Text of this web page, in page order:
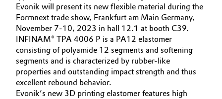
Composites
Consumer Goods & Lifestyle
Electronics & Telecommunications
Energy, Environment & Utilities
Procurement
Governance & Compliance
General Conditions of Sale and Delivery (GTC)
Evonik will present its new flexible material during the
Formnext trade show, Frankfurt am Main Germany,
November 7-10, 2023 in hall 12.1 at booth C39.
INFINAM® TPA 4006 P is a PA12 elastomer
consisting of polyamide 12 segments and softening
segments and is characterized by rubber-like
properties and outstanding impact strength and thus
excellent rebound behavior.
Evonik’s new 3D printing elastomer features high